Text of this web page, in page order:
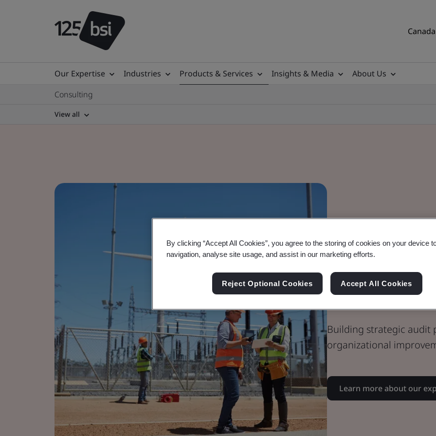
Our Expertise Industries Products & Services Insights & Media
About Us
Consulting
View all
EHS Audit
Audits
Building strategic audit
organizational
Learn more about our
By clicking “Accept All Cookies”, you agree to the storing of cookies on your device
navigation, analyse site usage, and assist in our marketing efforts.
Reject Optional Cookies Accept All Cookies